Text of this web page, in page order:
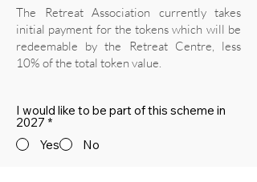
The Retreat Association currently takes
initial payment for the tokens which will be
redeemable by the Retreat Centre, less
10% of the total token value.
I would like to be part of this scheme in
2027 *
Yes
No